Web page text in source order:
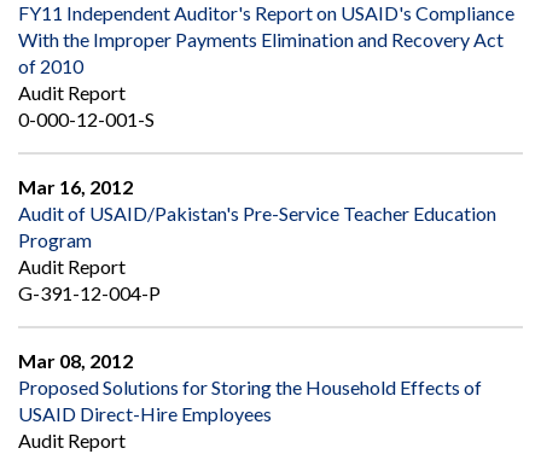
FY11 Independent Auditor's Report on USAID's Compliance
With the Improper Payments Elimination and Recovery Act
of 2010
Audit Report
0-000-12-001-S
Mar 16, 2012
Audit of USAID/Pakistan's Pre-Service Teacher Education
Program
Audit Report
G-391-12-004-P
Mar 08, 2012
Proposed Solutions for Storing the Household Effects of
USAID Direct-Hire Employees
Audit Report